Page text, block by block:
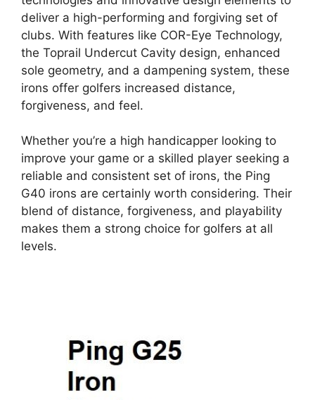
deliver a high-performing and forgiving set of
clubs. With features like COR-Eye Technology,
the Toprail Undercut Cavity design, enhanced
sole geometry, and a dampening system, these
irons offer golfers increased distance,
forgiveness, and feel.
Whether you’re a high handicapper looking to
improve your game or a skilled player seeking a
reliable and consistent set of irons, the Ping
G40 irons are certainly worth considering. Their
blend of distance, forgiveness, and playability
makes them a strong choice for golfers at all
levels.